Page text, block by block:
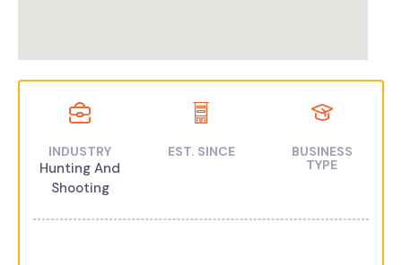
INDUSTRY
Hunting And
Shooting
EST. SINCE
BUSINESS
TYPE